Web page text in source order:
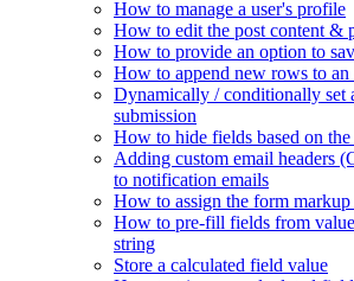
How to manage a user's profile
How to edit the post content &
How to provide an option to
How to append new rows to an
Dynamically / conditionally set
submission
How to hide fields based on
Adding custom email headers
to notification emails
How to assign the form
How to pre-fill fields from
string
Store a calculated field value